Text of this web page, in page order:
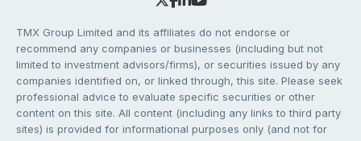
TMX Group Limited and its affiliates do not endorse or
recommend any companies or businesses (including but not
limited to investment advisors/firms), or securities issued by any
companies identified on, or linked through, this site. Please seek
professional advice to evaluate specific securities or other
content on this site. All content (including any links to third party
sites) is provided for informational purposes only (and not for